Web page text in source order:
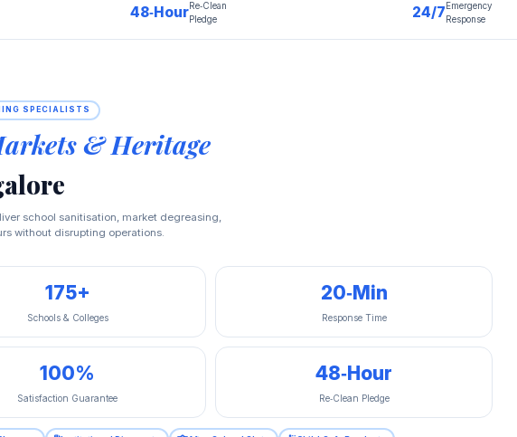
48‑HourRe‑Clean
Pledge
24/7 Emergency
Response
SPECIALISTS
& Heritage
school sanitisation, market degreasing,
without disrupting operations.
175+
Schools & Colleges
20‑Min
Response Time
100%
Satisfaction Guarantee
48‑Hour
Re‑Clean Pledge